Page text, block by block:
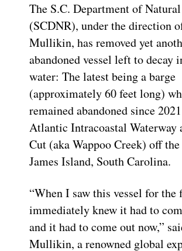
The S.C. Department of
(SCDNR), under the direction
Mullikin, has removed yet
abandoned vessel left to decay
water: The latest being a barge
(approximately 60 feet long)
remained abandoned since
Atlantic Intracoastal Waterway
Cut (aka Wappoo Creek) off
James Island, South Carolina.
“When I saw this vessel for
immediately knew it had to
and it had to come out now,”
Mullikin, a renowned global